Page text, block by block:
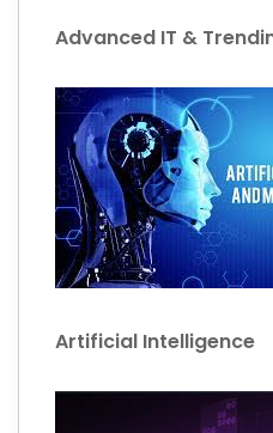
Advanced IT &
Artificial Intelligence